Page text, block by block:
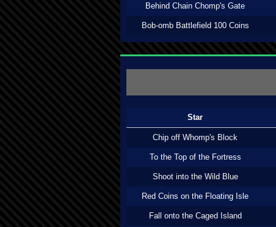
Behind Chain Chomp's Gate
Bob-omb Battlefield 100 Coins
Star
Chip off Whomp's Block
To the Top of the Fortress
Shoot into the Wild Blue
Red Coins on the Floating Isle
Fall onto the Caged Island